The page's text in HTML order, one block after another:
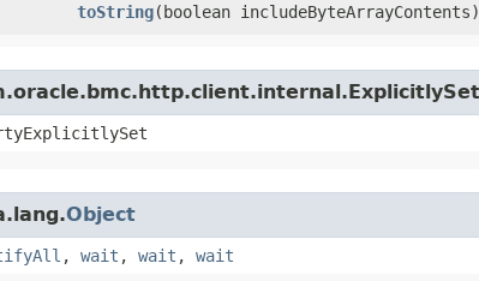
toString​(boolean includeByteArrayContents)
Object
, wait , wait , wait